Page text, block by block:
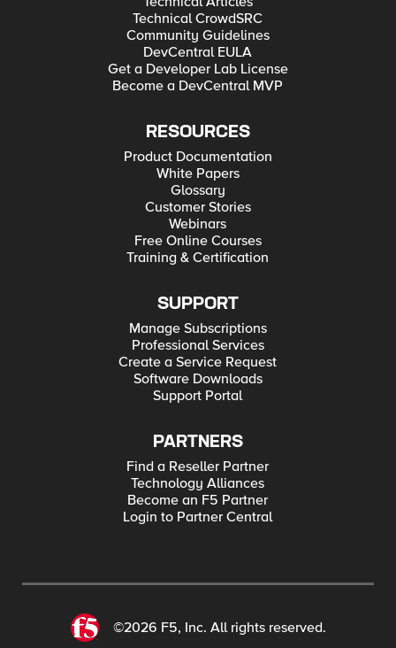
Technical CrowdSRC
Community Guidelines
DevCentral EULA
Get a Developer Lab License
Become a DevCentral MVP
RESOURCES
Product Documentation
White Papers
Glossary
Customer Stories
Webinars
Free Online Courses
Training & Certification
SUPPORT
Manage Subscriptions
Professional Services
Create a Service Request
Software Downloads
Support Portal
PARTNERS
Find a Reseller Partner
Technology Alliances
Become an F5 Partner
Login to Partner Central
©2026 F5, Inc. All rights reserved.